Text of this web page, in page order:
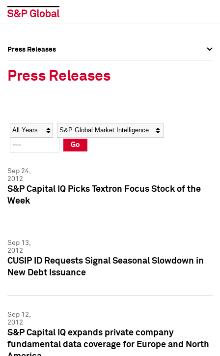
Social Media Directory
Press Kit
Social Media Directory
Press Kit
Press Releases
Press Releases
Year Category
Go
Sep 24,
2012
S&P Capital IQ Picks Textron Focus Stock of the
Week
Sep 13,
2012
CUSIP ID Requests Signal Seasonal Slowdown in
New Debt Issuance
Sep 12,
2012
S&P Capital IQ expands private company
fundamental data coverage for Europe and North